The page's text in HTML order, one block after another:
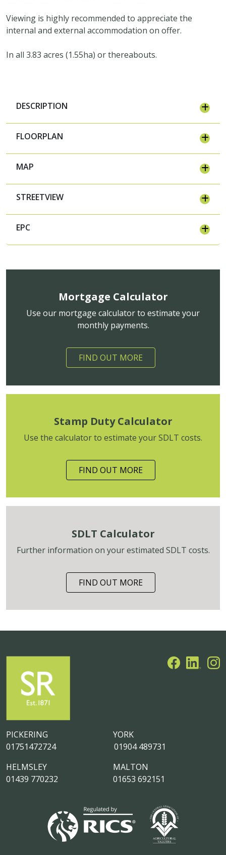
Viewing is highly recommended to appreciate the
internal and external accommodation on offer.
In all 3.83 acres (1.55ha) or thereabouts.
DESCRIPTION
FLOORPLAN
MAP
STREETVIEW
EPC
Mortgage Calculator
Use our mortgage calculator to estimate your
monthly payments.
FIND OUT MORE
Stamp Duty Calculator
Use the calculator to estimate your SDLT costs.
FIND OUT MORE
SDLT Calculator
Further information on your estimated SDLT costs.
FIND OUT MORE
YORK
01904 489731
MALTON
01653 692151
PICKERING
01751472724
HELMSLEY
01439 770232